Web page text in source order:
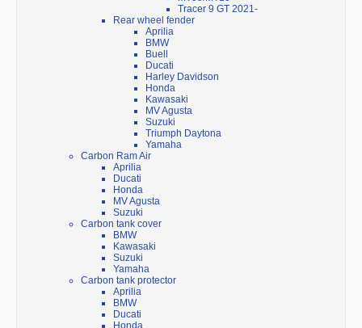
Tracer 9 GT 2021-
Rear wheel fender
Aprilia
BMW
Buell
Ducati
Harley Davidson
Honda
Kawasaki
MV Agusta
Suzuki
Triumph Daytona
Yamaha
Carbon Ram Air
Aprilia
Ducati
Honda
MV Agusta
Suzuki
Carbon tank cover
BMW
Kawasaki
Suzuki
Yamaha
Carbon tank protector
Aprilia
BMW
Ducati
Honda